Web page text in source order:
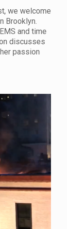
we welcome
Brooklyn.
and time
discusses
passion